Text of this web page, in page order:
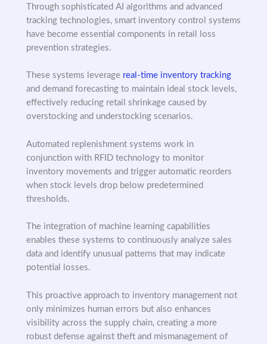
Through sophisticated AI algorithms and advanced
tracking technologies, smart inventory control systems
have become essential components in retail loss
prevention strategies.
These systems leverage real-time inventory tracking
and demand forecasting to maintain ideal stock levels,
effectively reducing retail shrinkage caused by
overstocking and understocking scenarios.
Automated replenishment systems work in
conjunction with RFID technology to monitor
inventory movements and trigger automatic reorders
when stock levels drop below predetermined
thresholds.
The integration of machine learning capabilities
enables these systems to continuously analyze sales
data and identify unusual patterns that may indicate
potential losses.
This proactive approach to inventory management not
only minimizes human errors but also enhances
visibility across the supply chain, creating a more
robust defense against theft and mismanagement of